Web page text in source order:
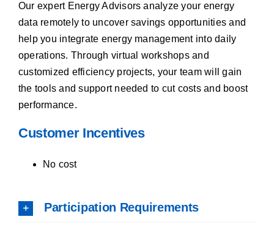
Our expert Energy Advisors analyze your energy
data remotely to uncover savings opportunities and
help you integrate energy management into daily
operations. Through virtual workshops and
customized efficiency projects, your team will gain
the tools and support needed to cut costs and boost
performance.
Customer Incentives
No cost
Participation Requirements